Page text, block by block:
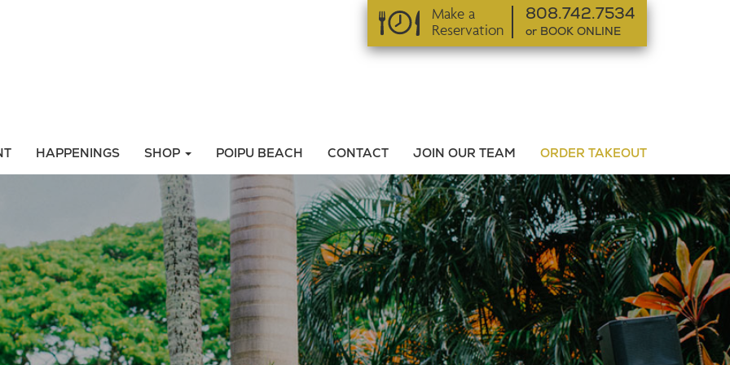
HAPPENINGS SHOP POIPU BEACH CONTACT JOIN OUR TEAM ORDER TAKEOUT
Make a
Reservation
808.742.7534
or BOOK ONLINE